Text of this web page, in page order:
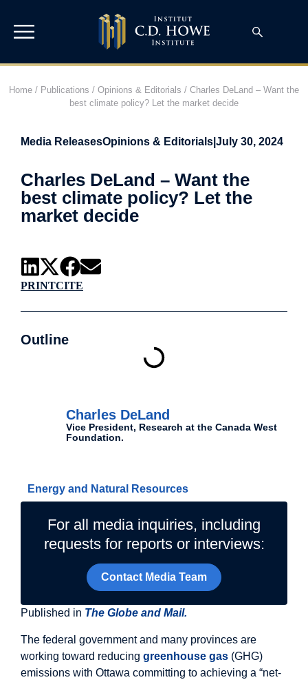
Home / Publications / Opinions & Editorials / Charles DeLand – Want the
best climate policy? Let the market decide
Media ReleasesOpinions & Editorials July 30, 2024
Charles DeLand – Want the
best climate policy? Let the
market decide
PRINTCITE
Outline
Charles DeLand
Vice President, Research at the Canada West
Foundation.
Energy and Natural Resources
For all media inquiries, including
requests for reports or interviews:
Contact Media Team
Published in The Globe and Mail.
The federal government and many provinces are
working toward reducing greenhouse gas (GHG)
emissions with Ottawa committing to achieving a “net-